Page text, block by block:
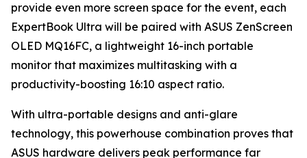
provide even more screen space for the event, each
ExpertBook Ultra will be paired with ASUS ZenScreen
OLED MQ16FC, a lightweight 16-inch portable
monitor that maximizes multitasking with a
productivity-boosting 16:10 aspect ratio.
With ultra-portable designs and anti-glare
technology, this powerhouse combination proves that
ASUS hardware delivers peak performance far